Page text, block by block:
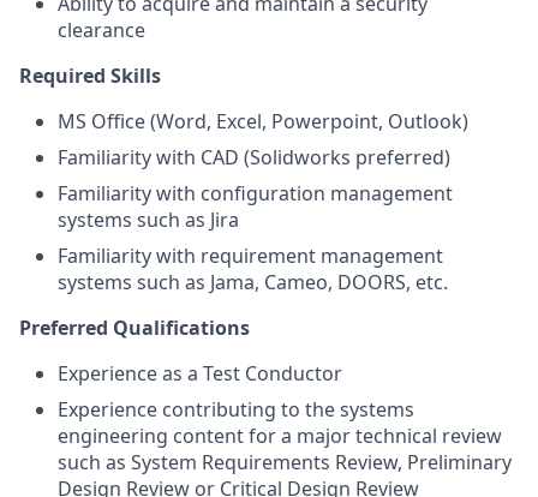
clearance
Required Skills
MS Office (Word, Excel, Powerpoint, Outlook)
Familiarity with CAD (Solidworks preferred)
Familiarity with configuration management
systems such as Jira
Familiarity with requirement management
systems such as Jama, Cameo, DOORS, etc.
Preferred Qualifications
Experience as a Test Conductor
Experience contributing to the systems
engineering content for a major technical review
such as System Requirements Review, Preliminary
Design Review or Critical Design Review